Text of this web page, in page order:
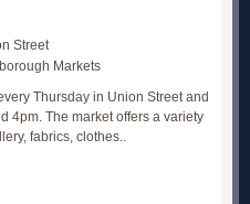
Street
Markets
Thursday in Union Street and
4pm. The market offers a variety
fabrics, clothes..